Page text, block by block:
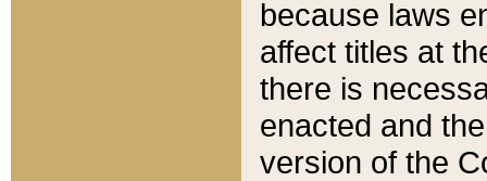
because laws
affect titles at
there is
enacted and
version of the